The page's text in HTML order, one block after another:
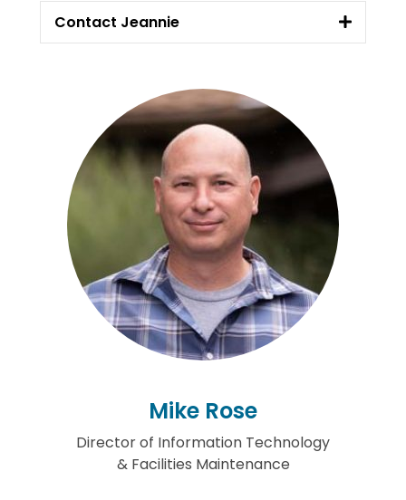
Contact Jeannie
Mike Rose
Director of Information Technology
& Facilities Maintenance